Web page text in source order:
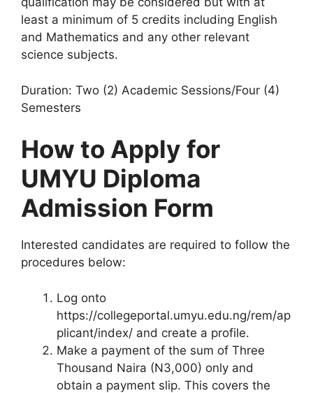
least a minimum of 5 credits including English
and Mathematics and any other relevant
science subjects.
Duration: Two (2) Academic Sessions/Four (4)
Semesters
How to Apply for
UMYU Diploma
Admission Form
Interested candidates are required to follow the
procedures below:
Log onto
https://collegeportal.umyu.edu.ng/rem/ap
plicant/index/ and create a profile.
Make a payment of the sum of Three
Thousand Naira (N3,000) only and
obtain a payment slip. This covers the